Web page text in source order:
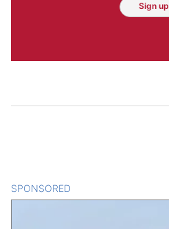
Sign up
SPONSORED